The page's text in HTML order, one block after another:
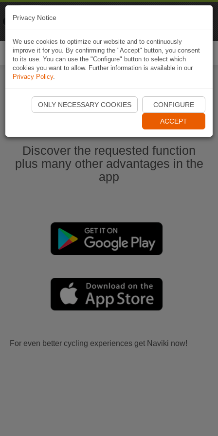
Start Naviki App
Discover the requested function
plus many other advantages in the
app
For even better cycling experiences get Naviki now!
Privacy Notice
We use cookies to optimize our website and to continuously
improve it for you. By confirming the "Accept" button, you consent
to its use. You can use the "Configure" button to select which
cookies you want to allow. Further information is available in our
Privacy Policy.
ONLY NECESSARY COOKIES CONFIGURE
ACCEPT
Naviki